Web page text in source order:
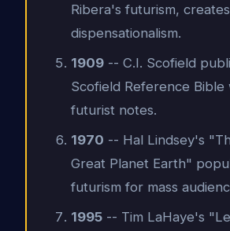
Ribera's futurism, creates
dispensationalism.
1909 -- C.I. Scofield
Scofield Reference Bible
futurist notes.
1970 -- Hal Lindsey's
Great Planet Earth"
futurism for mass
1995 -- Tim LaHaye's